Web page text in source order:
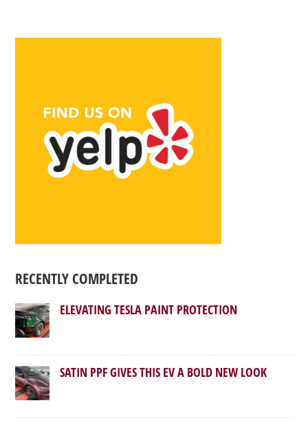
RECENTLY COMPLETED
ELEVATING TESLA PAINT PROTECTION
SATIN PPF GIVES THIS EV A BOLD NEW LOOK